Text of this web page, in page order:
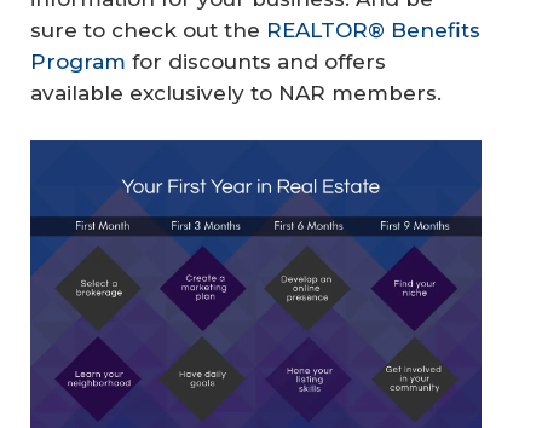
sure to check out the REALTOR® Benefits
Program for discounts and offers
available exclusively to NAR members.